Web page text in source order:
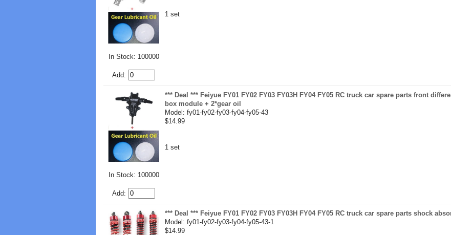
In Stock: 100000
Add:
1 set
In Stock: 100000
Add:
*** Deal *** Feiyue FY01 FY02 FY03 FY03H FY04 FY05 RC truck car spare parts front
box module + 2*gear oil
Model: fy01-fy02-fy03-fy04-fy05-43
$14.99
1 set
*** Deal *** Feiyue FY01 FY02 FY03 FY03H FY04 FY05 RC truck car spare parts shock
Model: fy01-fy02-fy03-fy04-fy05-43-1
$14.99